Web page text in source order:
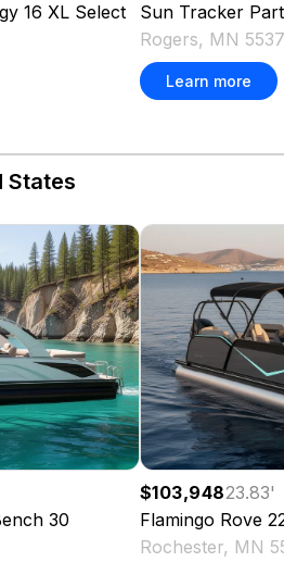
16 XL Select
Sun Tracker
Rogers, MN
Learn more
States
30
$103,94823.83'
Flamingo Rove
Rochester, MN